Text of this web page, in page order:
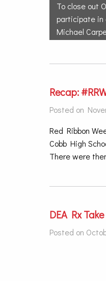
To close out
participate in
Michael
Recap:
Posted on
Red Ribbon
Cobb High
There were
DEA Rx
Posted on